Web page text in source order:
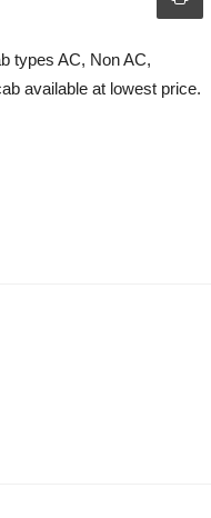
types AC, Non AC,
available at lowest price.